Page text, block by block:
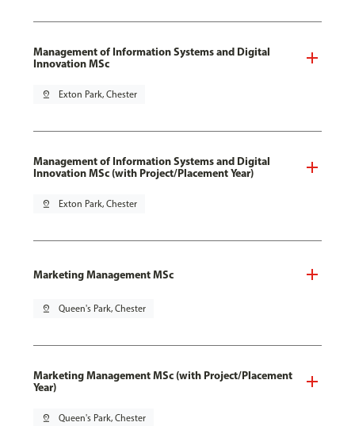
Management of Information Systems and Digital
Innovation MSc
pin_drop Exton Park, Chester
Management of Information Systems and Digital
Innovation MSc (with Project/Placement Year)
pin_drop Exton Park, Chester
Marketing Management MSc
pin_drop Queen's Park, Chester
Marketing Management MSc (with Project/Placement
Year)
pin_drop Queen's Park, Chester